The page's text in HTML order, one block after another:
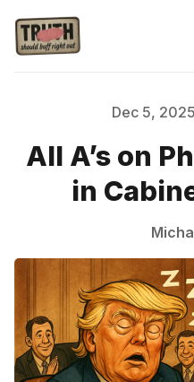
Cast
Dec 5, 2025
All A’s on
in